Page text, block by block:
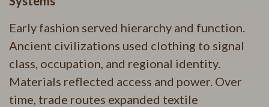
Early fashion served hierarchy and function.
Ancient civilizations used clothing to signal
class, occupation, and regional identity.
Materials reflected access and power. Over
time, trade routes expanded textile